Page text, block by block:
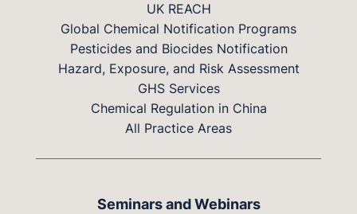
UK REACH
Global Chemical Notification Programs
Pesticides and Biocides Notification
Hazard, Exposure, and Risk Assessment
GHS Services
Chemical Regulation in China
All Practice Areas
Seminars and Webinars